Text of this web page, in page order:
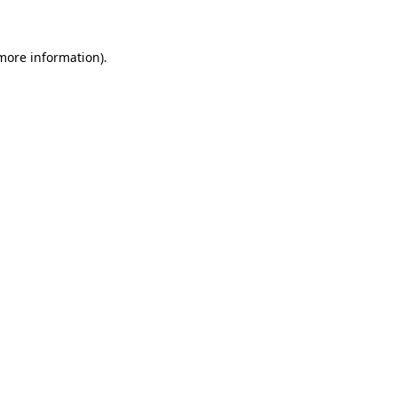
information).